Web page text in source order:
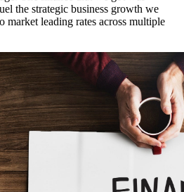
the strategic business growth we
market leading rates across multiple